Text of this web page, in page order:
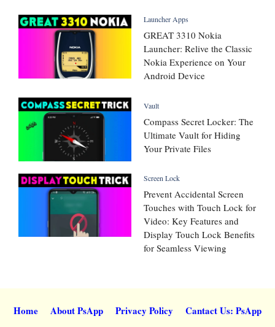
Launcher Apps
GREAT 3310 Nokia
Launcher: Relive the Classic
Nokia Experience on Your
Android Device
Vault
Compass Secret Locker: The
Ultimate Vault for Hiding
Your Private Files
Screen Lock
Prevent Accidental Screen
Touches with Touch Lock for
Video: Key Features and
Display Touch Lock Benefits
for Seamless Viewing
Home About PsApp Privacy Policy
Cantact Us: PsApp